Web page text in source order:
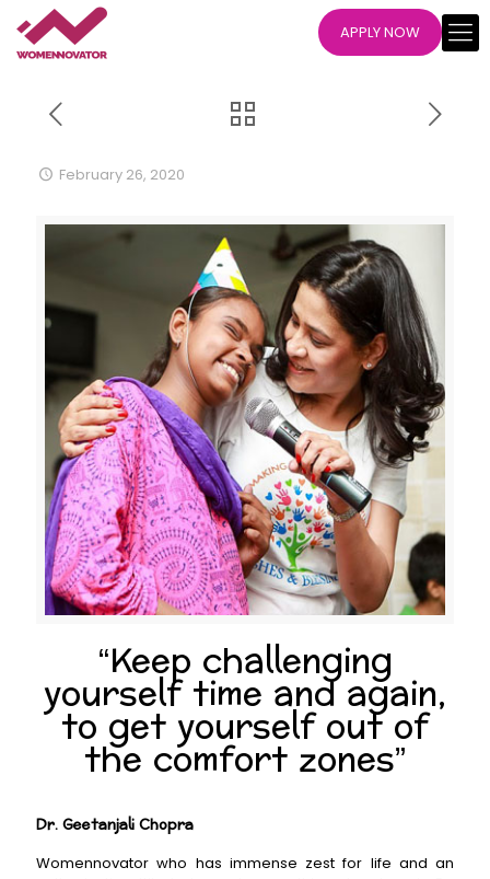
APPLY NOW
February 26, 2020
“Keep challenging
yourself time and again,
to get yourself out of
the comfort zones”
Dr. Geetanjali Chopra
Womennovator who has immense zest for life and an